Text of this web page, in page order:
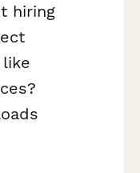
hiring